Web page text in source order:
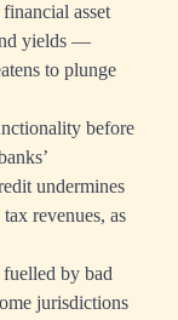
asset
yields —
to plunge
before
undermines
revenues, as
by bad
jurisdictions